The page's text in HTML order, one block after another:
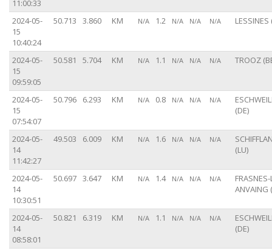
11:00:33
2024-05-
15
10:40:24
50.713 3.860 KM N/A 1.2 N/A N/A N/A LESSINES
2024-05-
15
09:59:05
50.581 5.704 KM N/A 1.1 N/A N/A N/A TROOZ
2024-05-
15
07:54:07
50.796 6.293 KM N/A 0.8 N/A N/A N/A
(DE)
2024-05-
14
11:42:27
49.503 6.009 KM N/A 1.6 N/A N/A N/A
(LU)
2024-05-
14
10:30:51
50.697 3.647 KM N/A 1.4 N/A N/A N/A
ANVAING
2024-05-
14
08:58:01
50.821 6.319 KM N/A 1.1 N/A N/A N/A
(DE)